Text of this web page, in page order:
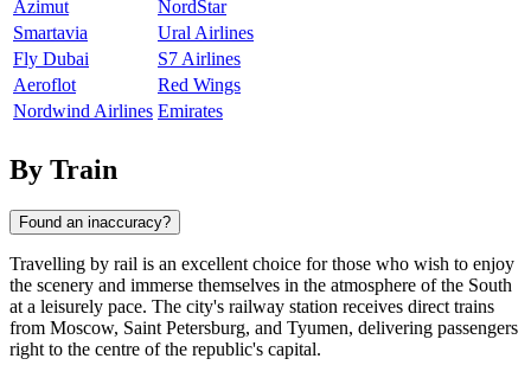
Azimut
NordStar
Smartavia
Ural Airlines
Fly Dubai
S7 Airlines
Aeroflot
Red Wings
Nordwind Airlines Emirates
By Train
Found an inaccuracy?
Travelling by rail is an excellent choice for those who wish to enjoy
the scenery and immerse themselves in the atmosphere of the South
at a leisurely pace. The city's railway station receives direct trains
from Moscow, Saint Petersburg, and Tyumen, delivering passengers
right to the centre of the republic's capital.